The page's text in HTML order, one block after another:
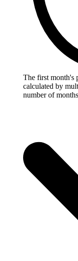
The first month's
calculated by
number of